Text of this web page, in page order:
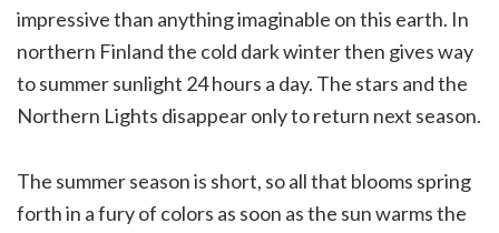
impressive than anything imaginable on this earth. In
northern Finland the cold dark winter then gives way
to summer sunlight 24 hours a day. The stars and the
Northern Lights disappear only to return next season.
The summer season is short, so all that blooms spring
forth in a fury of colors as soon as the sun warms the